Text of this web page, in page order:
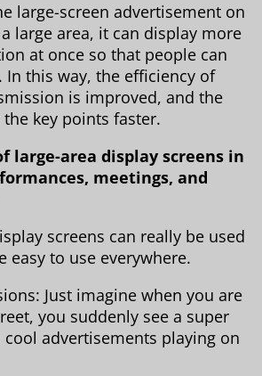
large-screen advertisement on
large area, it can display more
at once so that people can
In this way, the efficiency of
is improved, and the
key points faster.
large-area display screens in
meetings, and
screens can really be used
easy to use everywhere.
Just imagine when you are
you suddenly see a super
advertisements playing on